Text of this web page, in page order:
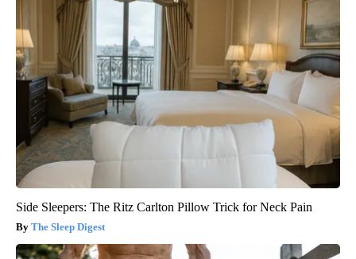
Side Sleepers: The Ritz Carlton Pillow Trick for Neck Pain
The Sleep Digest